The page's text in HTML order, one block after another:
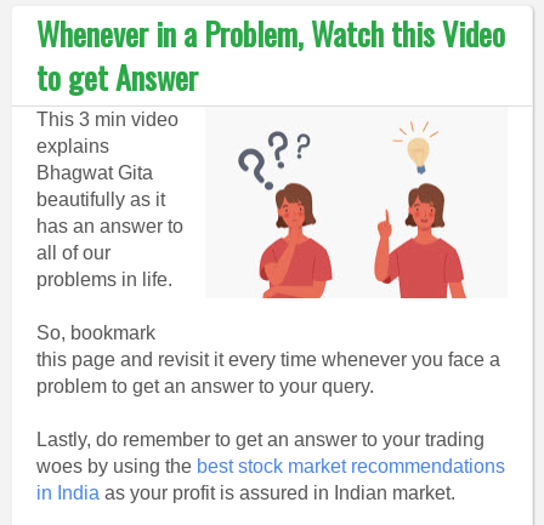
Whenever in a Problem, Watch this Video
to get Answer
This 3 min video
explains
Bhagwat Gita
beautifully as it
has an answer to
all of our
problems in life.
So, bookmark
this page and revisit it every time whenever you face a
problem to get an answer to your query.
Lastly, do remember to get an answer to your trading
woes by using the best stock market recommendations
in India as your profit is assured in Indian market.